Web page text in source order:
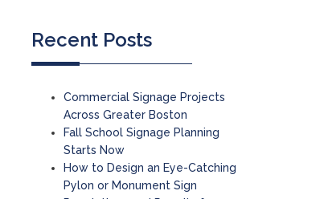
Recent Posts
Commercial Signage Projects
Across Greater Boston
Fall School Signage Planning
Starts Now
How to Design an Eye-Catching
Pylon or Monument Sign